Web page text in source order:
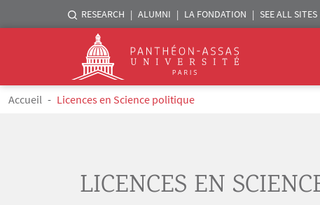
Skip to main content
Menu liste sites Assas
RESEARCH ALUMNI LA FONDATION SEE ALL SITES
Logo
Breadcrumb
Accueil Licences en Science politique
LICENCES EN